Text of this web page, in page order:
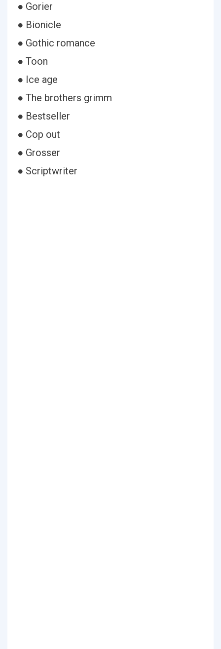
● Gorier
● Bionicle
● Gothic romance
● Toon
● Ice age
● The brothers grimm
● Bestseller
● Cop out
● Grosser
● Scriptwriter